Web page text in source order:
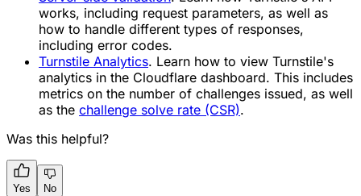
works, including request parameters, as well as
how to handle different types of responses,
including error codes.
Turnstile Analytics. Learn how to view Turnstile's
analytics in the Cloudflare dashboard. This includes
metrics on the number of challenges issued, as well
as the challenge solve rate (CSR).
Was this helpful?
Yes No